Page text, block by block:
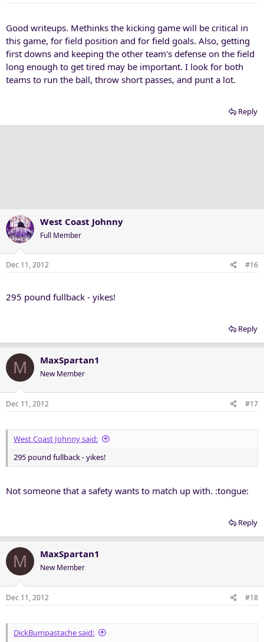
Good writeups. Methinks the kicking game will be critical in
this game, for field position and for field goals. Also, getting
first downs and keeping the other team's defense on the field
long enough to get tired may be important. I look for both
teams to run the ball, throw short passes, and punt a lot.
Reply
West Coast Johnny
Full Member
Dec 11, 2012 #16
295 pound fullback - yikes!
Reply
M MaxSpartan1
New Member
Dec 11, 2012 #17
West Coast Johnny said:
295 pound fullback - yikes!
Not someone that a safety wants to match up with. :tongue:
Reply
M MaxSpartan1
New Member
Dec 11, 2012 #18
DickBumpastache said: